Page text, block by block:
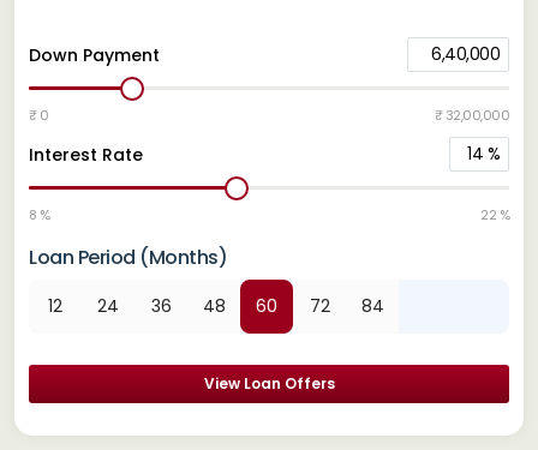
Down Payment 6,40,000
₹ 0 ₹ 32,00,000
Interest Rate 14 %
8 % 22 %
Loan Period (Months)
12 24 36 48 60 72 84
View Loan Offers